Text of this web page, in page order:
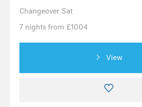
Changeover Sat
7 nights from £1004
View